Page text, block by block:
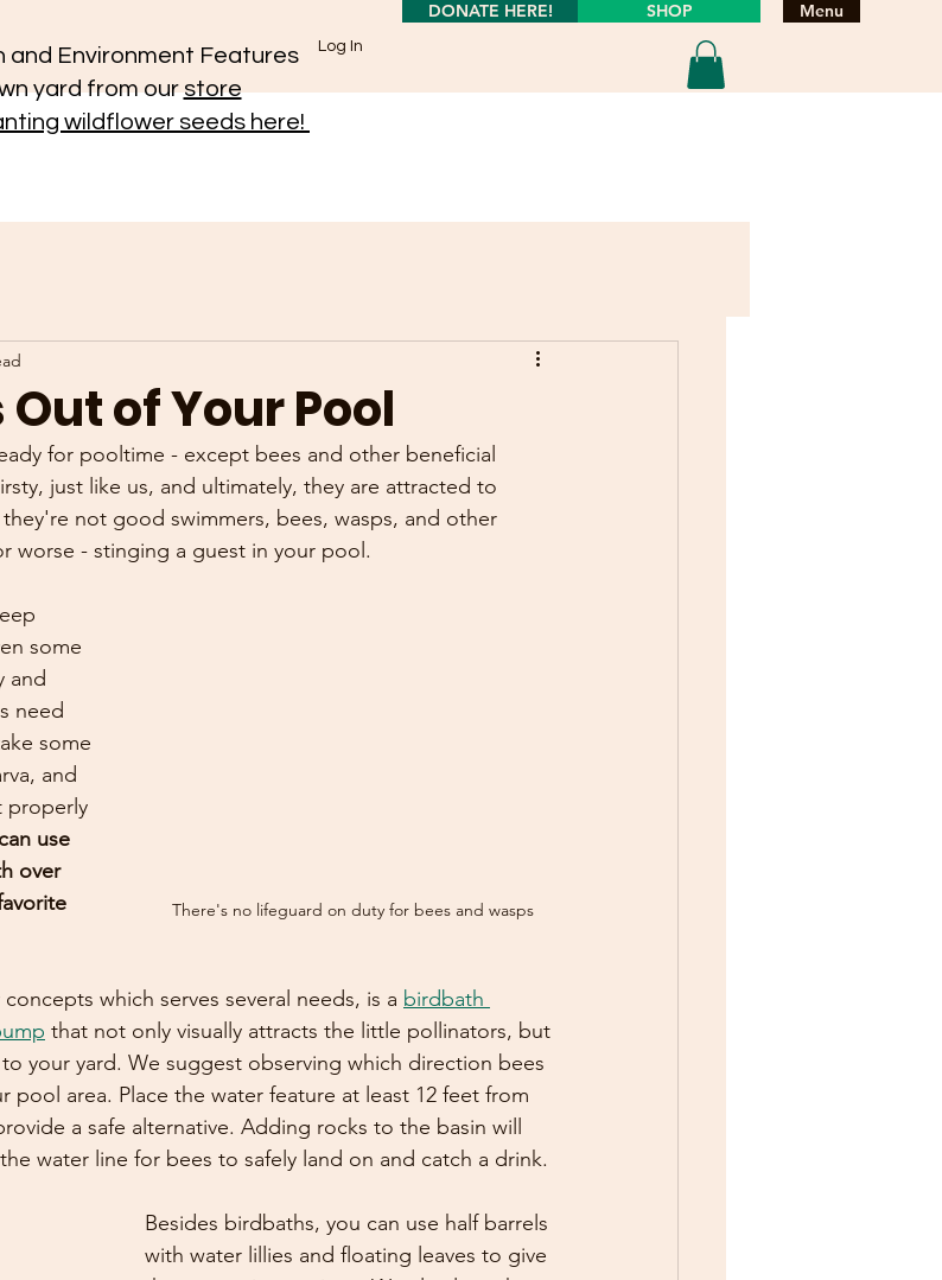
Log In
Menu
DONATE HERE! SHOP
and Environment Features
yard from ourstore
wildflower seeds here!
of Your Pool
for pooltime - except bees and other beneficial
just like us, and ultimately, they are attracted to
not good swimmers, bees, wasps, and other
worse - stinging a guest in your pool.
There's no lifeguard on duty for bees and wasps
some
and
need
some
and
properly
use
over
which serves several needs, is a birdbath
that not only visually attracts the little pollinators, but
your yard. We suggest observing which direction bees
pool area. Place the water feature at least 12 feet from
a safe alternative. Adding rocks to the basin will
water line for bees to safely land on and catch a drink.
Besides birdbaths, you can use half barrels
with water lillies and floating leaves to give